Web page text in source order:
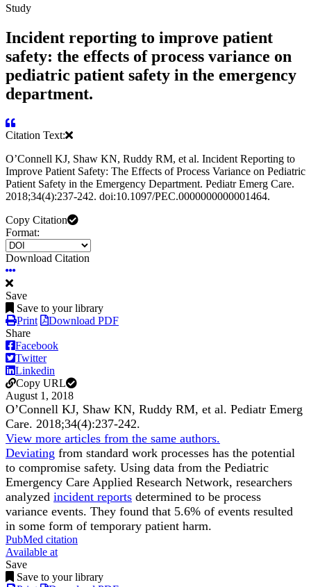
Study
Incident reporting to improve patient
safety: the effects of process variance on
pediatric patient safety in the emergency
department.
Citation Text:
OʼConnell KJ, Shaw KN, Ruddy RM, et al. Incident Reporting to
Improve Patient Safety: The Effects of Process Variance on Pediatric
Patient Safety in the Emergency Department. Pediatr Emerg Care.
2018;34(4):237-242. doi:10.1097/PEC.0000000000001464.
Copy Citation
Format:
Download Citation
Save
Save to your library
Print
Download PDF
Share
Facebook
Twitter
Linkedin
Copy URL
August 1, 2018
OʼConnell KJ, Shaw KN, Ruddy RM, et al. Pediatr Emerg
Care. 2018;34(4):237-242.
View more articles from the same authors.
Deviating from standard work processes has the potential
to compromise safety. Using data from the Pediatric
Emergency Care Applied Research Network, researchers
analyzed incident reports determined to be process
variance events. They found that 5.6% of events resulted
in some form of temporary patient harm.
PubMed citation
Available at
Save
Save to your library